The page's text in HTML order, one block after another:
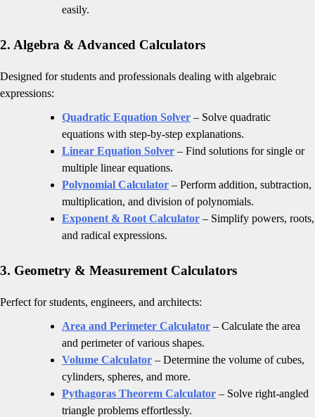
easily.
2. Algebra & Advanced Calculators
Designed for students and professionals dealing with algebraic
expressions:
Quadratic Equation Solver – Solve quadratic
equations with step-by-step explanations.
Linear Equation Solver – Find solutions for single or
multiple linear equations.
Polynomial Calculator – Perform addition, subtraction,
multiplication, and division of polynomials.
Exponent & Root Calculator – Simplify powers, roots,
and radical expressions.
3. Geometry & Measurement Calculators
Perfect for students, engineers, and architects:
Area and Perimeter Calculator – Calculate the area
and perimeter of various shapes.
Volume Calculator – Determine the volume of cubes,
cylinders, spheres, and more.
Pythagoras Theorem Calculator – Solve right-angled
triangle problems effortlessly.